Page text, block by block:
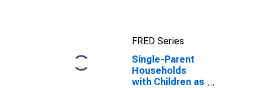
FRED Series
Single-Parent
Households
with Children as